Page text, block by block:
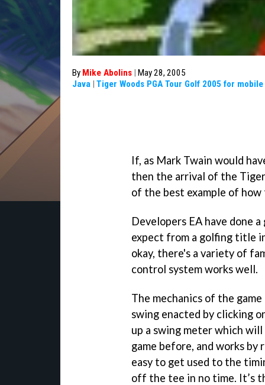
By Mike Abolins | May 28, 2005
Java | Tiger Woods PGA Tour Golf 2005 for
If, as Mark Twain would
then the arrival of the
of the best example of
Developers EA have done
expect from a golfing title
okay, there's a variety of
control system works well.
The mechanics of the
swing enacted by clicking
up a swing meter which
game before, and works
easy to get used to the
off the tee in no time. It’s